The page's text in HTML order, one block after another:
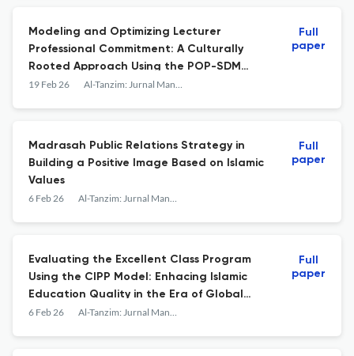
Modeling and Optimizing Lecturer
Professional Commitment: A Culturally
Rooted Approach Using the POP-SDM
Framework
19 Feb 26 Al-Tanzim: Jurnal Manajemen Pendidikan Islam
Full
paper
Madrasah Public Relations Strategy in
Building a Positive Image Based on Islamic
Values
6 Feb 26 Al-Tanzim: Jurnal Manajemen Pendidikan Islam
Full
paper
Evaluating the Excellent Class Program
Using the CIPP Model: Enhacing Islamic
Education Quality in the Era of Global
Transformation
6 Feb 26 Al-Tanzim: Jurnal Manajemen Pendidikan Islam
Full
paper